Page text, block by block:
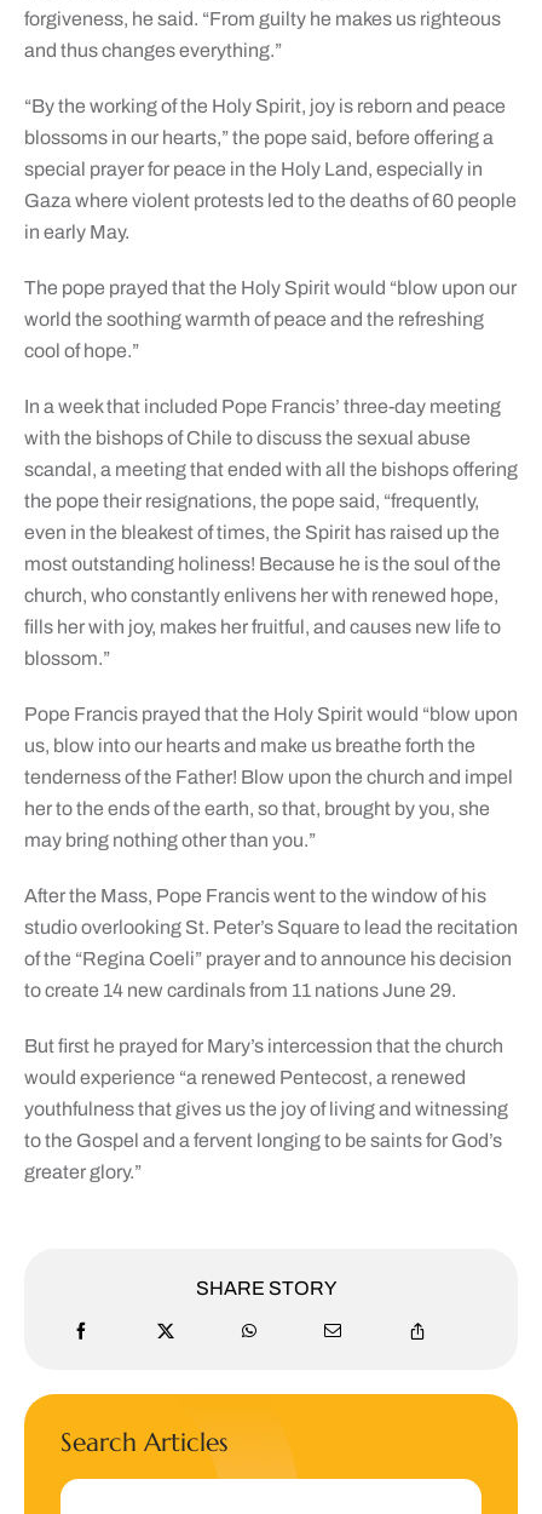
forgiveness, he said. “From guilty he makes us righteous
and thus changes everything.”
“By the working of the Holy Spirit, joy is reborn and peace
blossoms in our hearts,” the pope said, before offering a
special prayer for peace in the Holy Land, especially in
Gaza where violent protests led to the deaths of 60 people
in early May.
The pope prayed that the Holy Spirit would “blow upon our
world the soothing warmth of peace and the refreshing
cool of hope.”
In a week that included Pope Francis’ three-day meeting
with the bishops of Chile to discuss the sexual abuse
scandal, a meeting that ended with all the bishops offering
the pope their resignations, the pope said, “frequently,
even in the bleakest of times, the Spirit has raised up the
most outstanding holiness! Because he is the soul of the
church, who constantly enlivens her with renewed hope,
fills her with joy, makes her fruitful, and causes new life to
blossom.”
Pope Francis prayed that the Holy Spirit would “blow upon
us, blow into our hearts and make us breathe forth the
tenderness of the Father! Blow upon the church and impel
her to the ends of the earth, so that, brought by you, she
may bring nothing other than you.”
After the Mass, Pope Francis went to the window of his
studio overlooking St. Peter’s Square to lead the recitation
of the “Regina Coeli” prayer and to announce his decision
to create 14 new cardinals from 11 nations June 29.
But first he prayed for Mary’s intercession that the church
would experience “a renewed Pentecost, a renewed
youthfulness that gives us the joy of living and witnessing
to the Gospel and a fervent longing to be saints for God’s
greater glory.”
SHARE STORY
Search Articles
Search